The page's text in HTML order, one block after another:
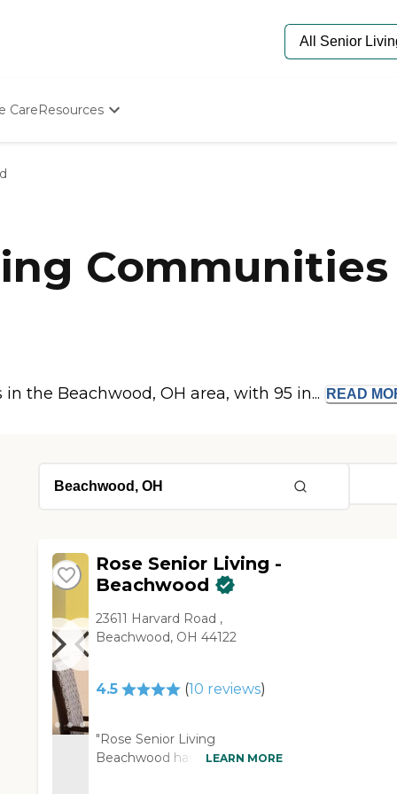
CareResources
Senior Care Quiz
Budget Calculator
the Beachwood, OH area, with 95 in... READ
Rose Senior Living -
Beachwood
23611 Harvard Road ,
Beachwood, OH 44122
4.5 (10 reviews)
"Rose Senior Living
Beachwood has more social
LEARN MORE